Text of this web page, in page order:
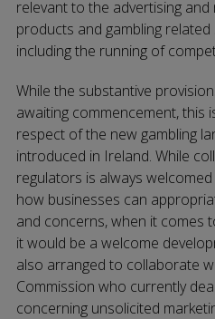
relevant to the advertising and
products and gambling
including the running of
While the substantive
awaiting commencement, this
respect of the new gambling
introduced in Ireland. While
regulators is always
how businesses can
and concerns, when it comes
it would be a welcome
also arranged to collaborate
Commission who currently
concerning unsolicited